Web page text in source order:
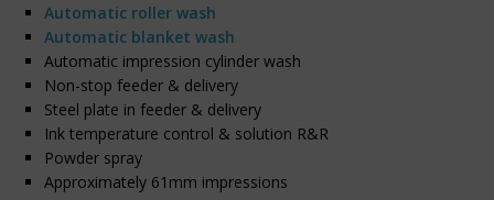
Automatic roller wash
Automatic blanket wash
Automatic impression cylinder wash
Non-stop feeder & delivery
Steel plate in feeder & delivery
Ink temperature control & solution R&R
Powder spray
Approximately 61mm impressions